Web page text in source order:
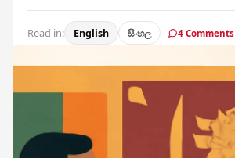
Read in: English සිංහල 4 Comments